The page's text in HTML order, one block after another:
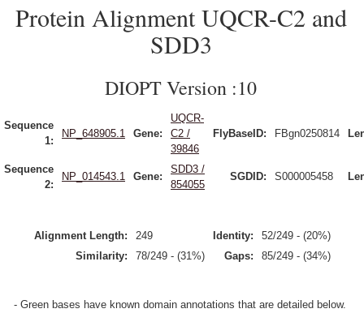
Protein Alignment UQCR-C2 and
SDD3
DIOPT Version :10
Sequence
1:
NP_648905.1 Gene:
UQCR-
C2 /
39846
FlyBaseID: FBgn0250814
Sequence
2:
NP_014543.1 Gene:
SDD3 /
854055
SGDID: S000005458
Alignment Length: 249 Identity:
52/249 - (20%)
Similarity:
78/249 - (31%) Gaps: 85/249 - (34%)
- Green bases have known domain annotations that are detailed below.